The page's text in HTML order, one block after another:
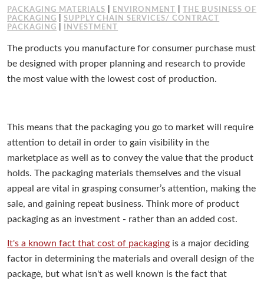
PACKAGING MATERIALS ENVIRONMENT
THE BUSINESS OF
PACKAGING |SUPPLY CHAIN SERVICES/ CONTRACT
PACKAGING
INVESTMENT
The products you manufacture for consumer purchase must
be designed with proper planning and research to provide
the most value with the lowest cost of production.
This means that the packaging you go to market will require
attention to detail in order to gain visibility in the
marketplace as well as to convey the value that the product
holds. The packaging materials themselves and the visual
appeal are vital in grasping consumer’s attention, making the
sale, and gaining repeat business. Think more of product
packaging as an investment - rather than an added cost.
It's a known fact that cost of packaging is a major deciding
factor in determining the materials and overall design of the
package, but what isn't as well known is the fact that